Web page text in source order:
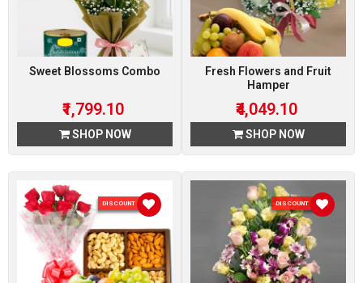
Sweet Blossoms Combo
₹1,799.10
SHOP NOW
Fresh Flowers and Fruit
Hamper
₹4,049.10
SHOP NOW
DISCOUNT 10 % DISCOUNT 10 %